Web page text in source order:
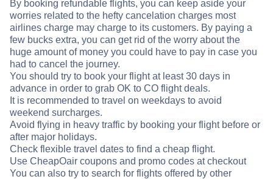
By booking refundable flights, you can keep aside your
worries related to the hefty cancelation charges most
airlines charge may charge to its customers. By paying a
few bucks extra, you can get rid of the worry about the
huge amount of money you could have to pay in case you
had to cancel the journey.
You should try to book your flight at least 30 days in
advance in order to grab OK to CO flight deals.
It is recommended to travel on weekdays to avoid
weekend surcharges.
Avoid flying in heavy traffic by booking your flight before or
after major holidays.
Check flexible travel dates to find a cheap flight.
Use CheapOair coupons and promo codes at checkout
You can also try to search for flights offered by other